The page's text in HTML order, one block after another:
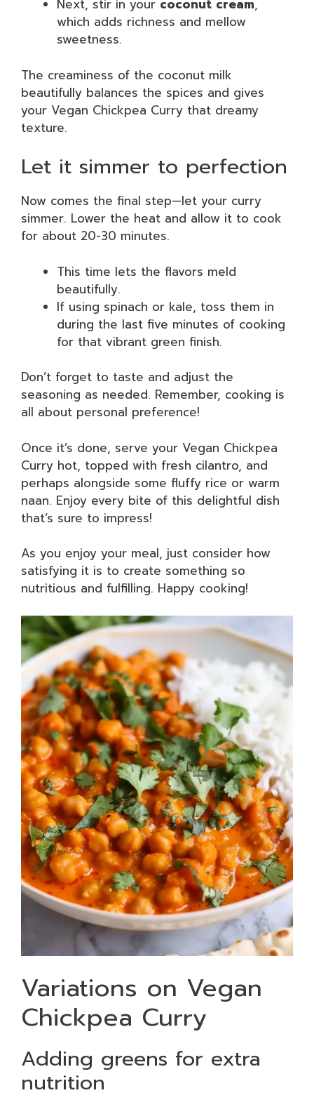
Next, stir in your coconut cream,
which adds richness and mellow
sweetness.
The creaminess of the coconut milk
beautifully balances the spices and gives
your Vegan Chickpea Curry that dreamy
texture.
Let it simmer to perfection
Now comes the final step—let your curry
simmer. Lower the heat and allow it to cook
for about 20-30 minutes.
This time lets the flavors meld
beautifully.
If using spinach or kale, toss them in
during the last five minutes of cooking
for that vibrant green finish.
Don’t forget to taste and adjust the
seasoning as needed. Remember, cooking is
all about personal preference!
Once it’s done, serve your Vegan Chickpea
Curry hot, topped with fresh cilantro, and
perhaps alongside some fluffy rice or warm
naan. Enjoy every bite of this delightful dish
that’s sure to impress!
As you enjoy your meal, just consider how
satisfying it is to create something so
nutritious and fulfilling. Happy cooking!
Variations on Vegan
Chickpea Curry
Adding greens for extra
nutrition